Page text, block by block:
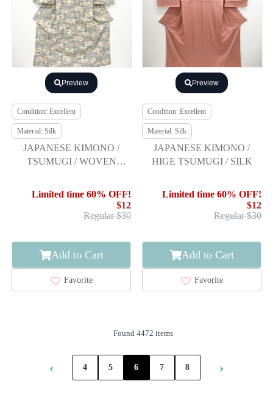
Preview
Condition: Excellent
Material: Silk
JAPANESE KIMONO /
TSUMUGI / WOVEN
Limited time 60% OFF!
$12
Regular $30
Add to Cart
Favorite
Preview
Condition: Excellent
Material: Silk
JAPANESE KIMONO /
HIGE TSUMUGI / SILK
Limited time 60% OFF!
$12
Regular $30
Add to Cart
Favorite
Found 4472 items
‹ 4 5 6 7 8 ›